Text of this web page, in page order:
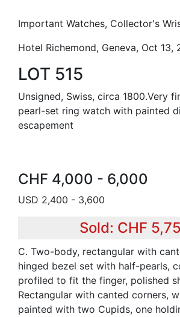
Important Watches, Collector's
Hotel Richemond, Geneva, Oct 13,
LOT 515
Unsigned, Swiss, circa 1800.Very
pearl-set ring watch with painted
escapement
CHF 4,000 - 6,000
USD 2,400 - 3,600
Sold: CHF
C. Two-body, rectangular with
hinged bezel set with half-pearls,
profiled to fit the finger, polished
Rectangular with canted corners,
painted with two Cupids, one